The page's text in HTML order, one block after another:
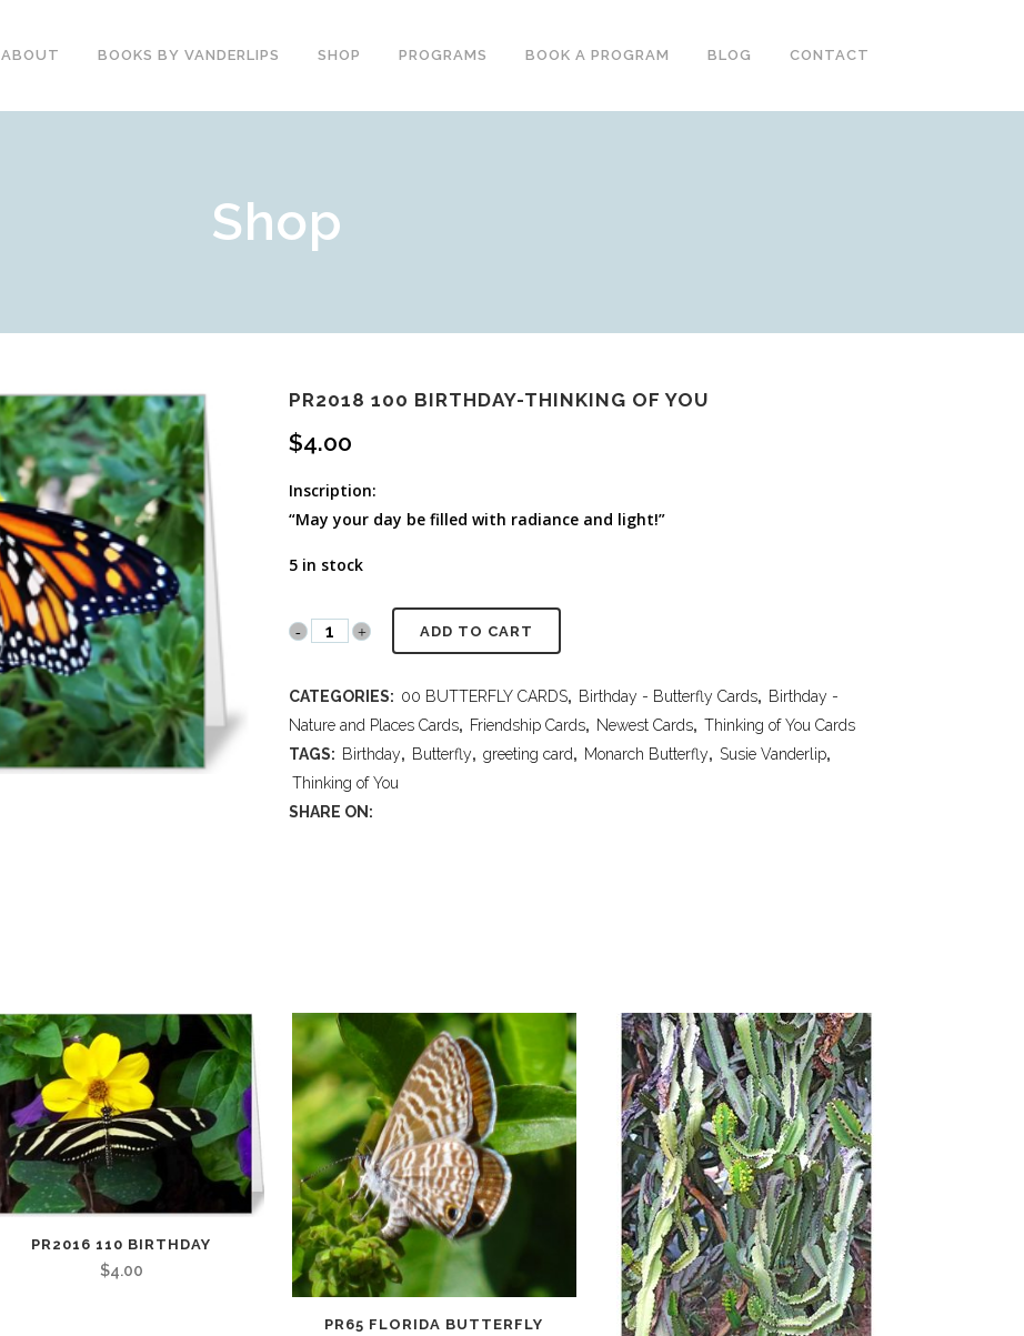
ABOUT BOOKS BY VANDERLIPS SHOP PROGRAMS
PARENTS & COMMUNITY
PROFESSIONALS
TESTIMONIALS
POST ASSEMBLY
SURVEY
DARE DVD
FULL PROGRAM DVD
52 WAYS TO PROTECT
YOUR TEEN
THE STORY OF CHESTER
BOOK AND DVD
BOOK A PROGRAM BLOG CONTACT
Shop
PR2018 100 BIRTHDAY-THINKING OF YOU
$4.00
Inscription:
“May your day be filled with radiance and light!”
5 in stock
PR2018
Thinking
ADD TO CART
CATEGORIES: 00 BUTTERFLY CARDS, Birthday - Butterfly Cards, Birthday -
Nature and Places Cards, Friendship Cards, Newest Cards, Thinking of You Cards
TAGS: Birthday, Butterfly, greeting card, Monarch Butterfly, Susie Vanderlip,
Thinking of You
SHARE ON:
PR2016 110 BIRTHDAY
$4.00
PR65 FLORIDA BUTTERFLY